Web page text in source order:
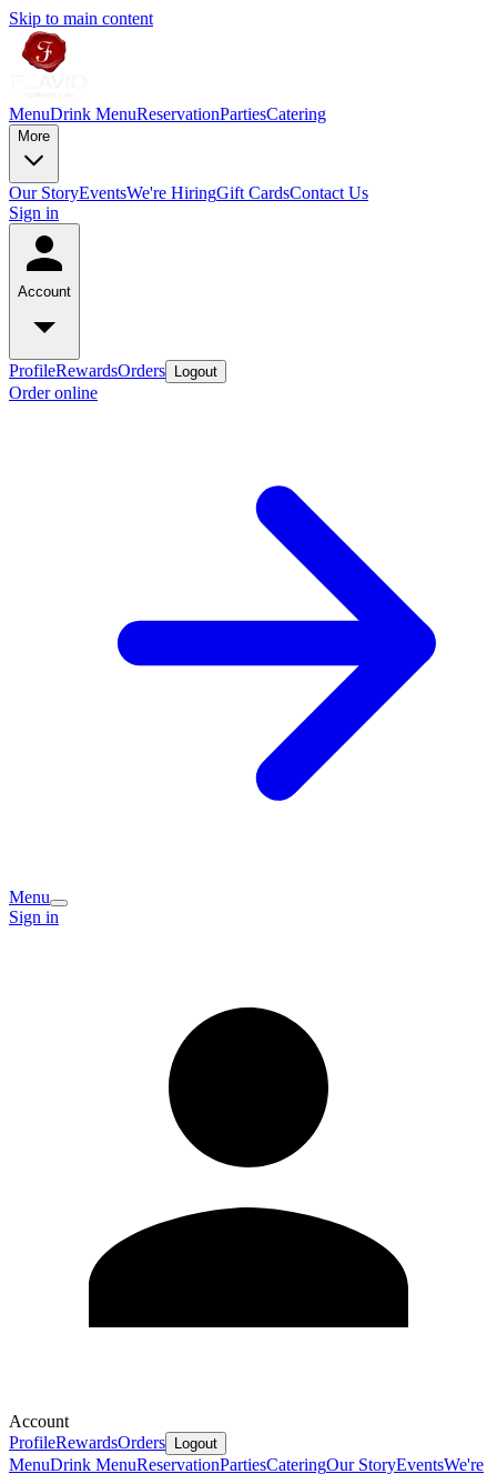
Skip to main content
MenuDrink MenuReservationPartiesCatering
More
Our StoryEventsWe're HiringGift CardsContact Us
Sign in
Account
ProfileRewardsOrders Logout
Order online
Menu
Sign in
Account
ProfileRewardsOrders Logout
MenuDrink MenuReservationPartiesCateringOur StoryEventsWe're